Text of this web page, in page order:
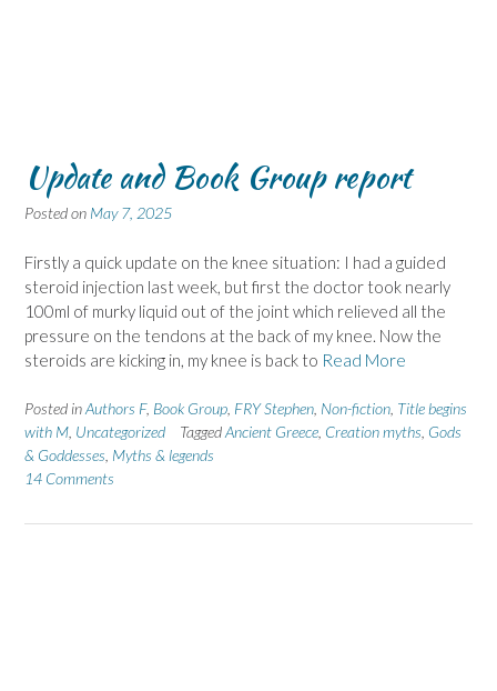
Update and Book Group report
Posted on May 7, 2025
Firstly a quick update on the knee situation: I had a guided
steroid injection last week, but first the doctor took nearly
100ml of murky liquid out of the joint which relieved all the
pressure on the tendons at the back of my knee. Now the
steroids are kicking in, my knee is back to Read More
Posted inAuthors F, Book Group FRY Stephen Non-fiction Title begins
with M Uncategorized TaggedAncient Greece Creation myths Gods
& Goddesses Myths & legends
14 Comments